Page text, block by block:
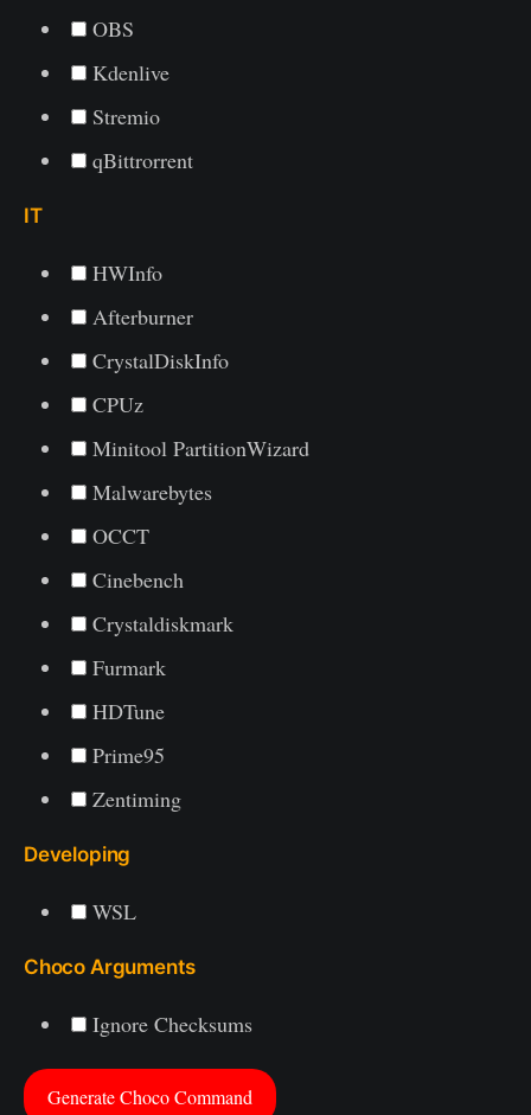
OBS
Kdenlive
Stremio
qBittrorrent
IT
HWInfo
Afterburner
CrystalDiskInfo
CPUz
Minitool PartitionWizard
Malwarebytes
OCCT
Cinebench
Crystaldiskmark
Furmark
HDTune
Prime95
Zentiming
Developing
WSL
Choco Arguments
Ignore Checksums
Generate Choco Command